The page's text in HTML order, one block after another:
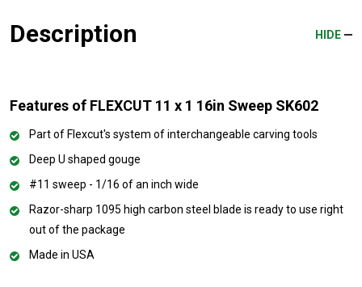
Description HIDE
Features of FLEXCUT 11 x 1 16in Sweep SK602
Part of Flexcut's system of interchangeable carving tools
Deep U shaped gouge
#11 sweep - 1/16 of an inch wide
Razor-sharp 1095 high carbon steel blade is ready to use right
out of the package
Made in USA